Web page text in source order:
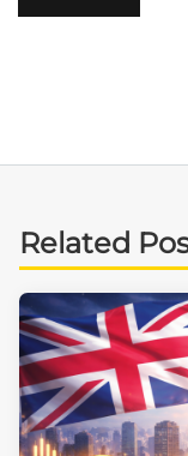
Related